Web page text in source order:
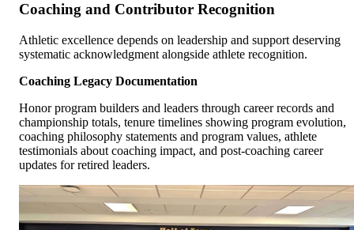
Coaching and Contributor Recognition
Athletic excellence depends on leadership and support deserving
systematic acknowledgment alongside athlete recognition.
Coaching Legacy Documentation
Honor program builders and leaders through career records and
championship totals, tenure timelines showing program evolution,
coaching philosophy statements and program values, athlete
testimonials about coaching impact, and post-coaching career
updates for retired leaders.